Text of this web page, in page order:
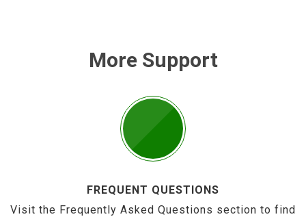
More Support
FREQUENT QUESTIONS
Visit the Frequently Asked Questions section to find